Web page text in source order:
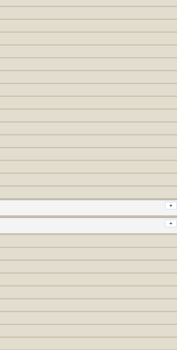
+
+